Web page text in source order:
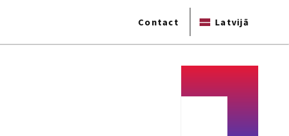
Contact Latvijā